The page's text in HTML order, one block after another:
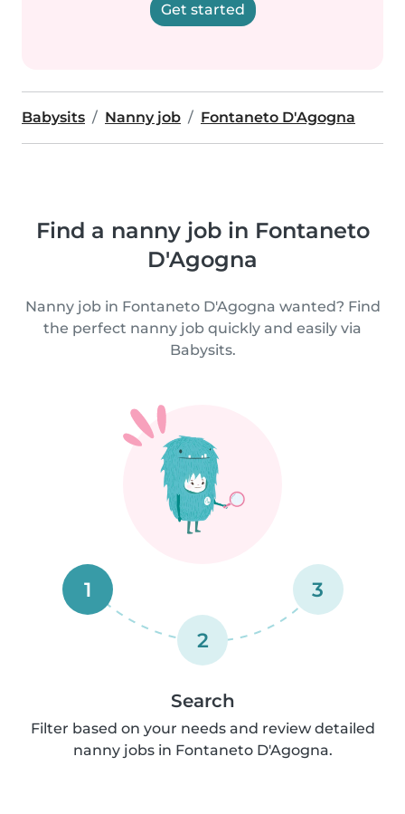
Get started
Babysits Nanny job Fontaneto D'Agogna
Find a nanny job in Fontaneto
D'Agogna
Nanny job in Fontaneto D'Agogna wanted? Find
the perfect nanny job quickly and easily via
Babysits.
1
2
3
Search
Filter based on your needs and review detailed
nanny jobs in Fontaneto D'Agogna.